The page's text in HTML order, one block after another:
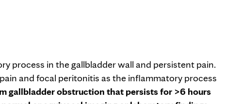
process in the gallbladder wall and persistent pain.
and focal peritonitis as the inflammatory process
gallbladder obstruction that persists for >6 hours